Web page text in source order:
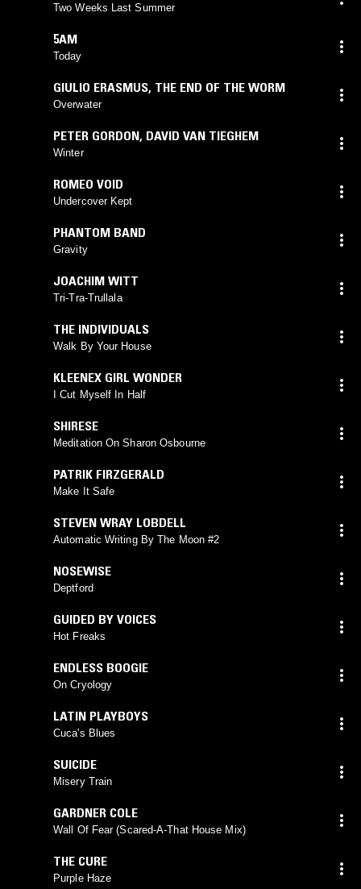
Two Weeks Last Summer
5AM
Today
GIULIO ERASMUS, THE END OF THE WORM
Overwater
PETER GORDON, DAVID VAN TIEGHEM
Winter
ROMEO VOID
Undercover Kept
PHANTOM BAND
Gravity
JOACHIM WITT
Tri-Tra-Trullala
THE INDIVIDUALS
Walk By Your House
KLEENEX GIRL WONDER
I Cut Myself In Half
SHIRESE
Meditation On Sharon Osbourne
PATRIK FIRZGERALD
Make It Safe
STEVEN WRAY LOBDELL
Automatic Writing By The Moon #2
NOSEWISE
Deptford
GUIDED BY VOICES
Hot Freaks
ENDLESS BOOGIE
On Cryology
LATIN PLAYBOYS
Cuca's Blues
SUICIDE
Misery Train
GARDNER COLE
Wall Of Fear (Scared-A-That House Mix)
THE CURE
Purple Haze